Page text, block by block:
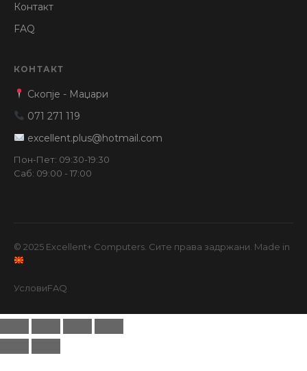
Контакт
FAQ
КОНТАКТ
Скопје - Маџари
071 271 119
excellent.plus@hotmail.com
Пон-Пет: 09:30-19:30
Саб: 09:00 - 17:00
© 2025 Excellent+ Computers. Сите права задржани. Made in
УсловиFAQ